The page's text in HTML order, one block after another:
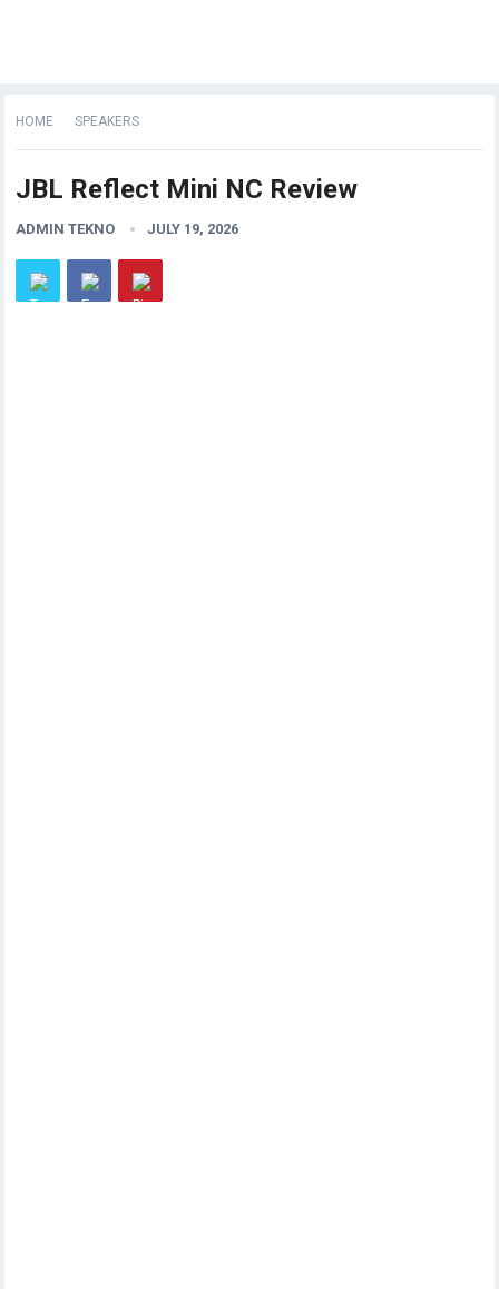
HOME SPEAKERS
JBL Reflect Mini NC Review
ADMIN TEKNO JULY 19, 2026